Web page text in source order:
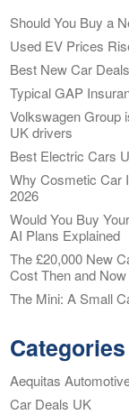
Should You Buy a
Used EV Prices
Best New Car
Typical GAP
Volkswagen Group
UK drivers
Best Electric Cars
Why Cosmetic Car
2026
Would You Buy
AI Plans Explained
The £20,000 New
Cost Then and Now
The Mini: A Small
Categories
Aequitas
Car Deals UK